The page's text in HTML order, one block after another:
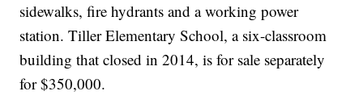
sidewalks, fire hydrants and a working power
station. Tiller Elementary School, a six-classroom
building that closed in 2014, is for sale separately
for $350,000.